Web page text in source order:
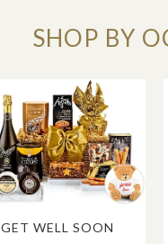
SHOP BY
GET WELL SOON